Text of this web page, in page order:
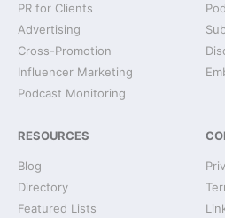
PR for Clients
Advertising
Cross-Promotion
Influencer Marketing
Podcast Monitoring
RESOURCES
Blog
Directory
Featured Lists